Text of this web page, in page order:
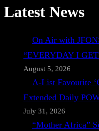
Latest News
On Air with
“EVERYDAY I
August 5, 2026
A-List Favourite
Extended Daily
July 31, 2026
“Mother Africa”